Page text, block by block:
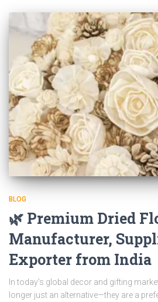
BLOG
🌿 Premium Dried
Manufacturer,
Exporter from India
In today’s global decor and gifting
longer just an alternative—they are a